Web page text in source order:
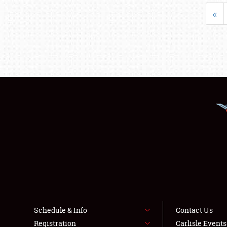
«
Schedule & Info
Registration
Contact Us
Carlisle